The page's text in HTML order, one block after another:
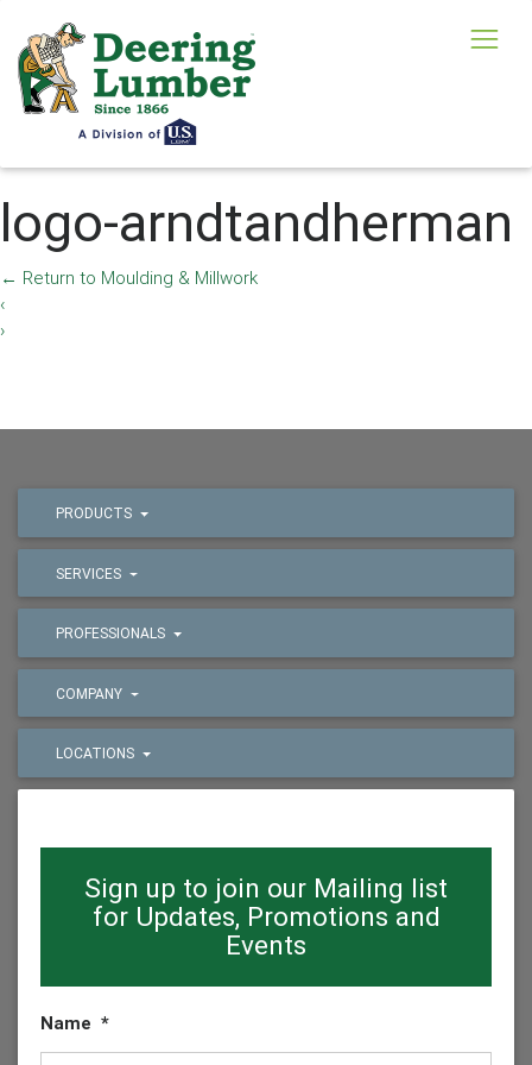
logo-arndtandherman
← Return to Moulding & Millwork
‹
›
PRODUCTS
SERVICES
PROFESSIONALS
COMPANY
LOCATIONS
Sign up to join our Mailing list
for Updates, Promotions and
Events
Name *